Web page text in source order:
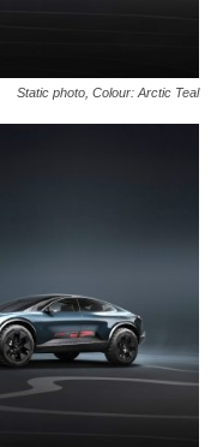
Static photo, Colour: Arctic Teal